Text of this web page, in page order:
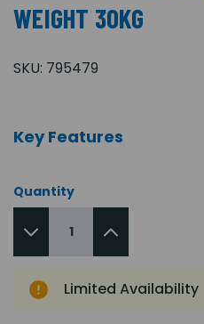
WEIGHT 30KG
SKU: 795479
Key Features
Quantity
Limited Availability